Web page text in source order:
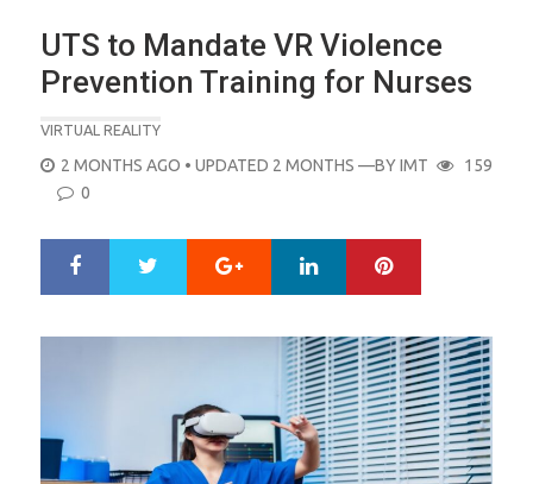
UTS to Mandate VR Violence
Prevention Training for Nurses
VIRTUAL REALITY
POSTED
ON
2 MONTHS AGO • UPDATED 2 MONTHS —BYIMT
159
0
r
e
Google+ LinkedIn